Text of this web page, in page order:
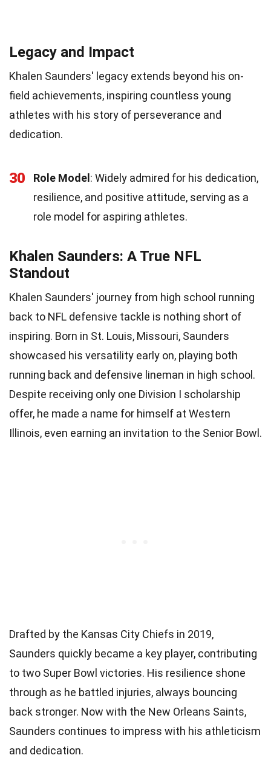
Legacy and Impact
Khalen Saunders' legacy extends beyond his on-
field achievements, inspiring countless young
athletes with his story of perseverance and
dedication.
30 Role Model : Widely admired for his dedication,
resilience, and positive attitude, serving as a
role model for aspiring athletes.
Khalen Saunders: A True NFL
Standout
Khalen Saunders' journey from high school running
back to NFL defensive tackle is nothing short of
inspiring. Born in St. Louis, Missouri, Saunders
showcased his versatility early on, playing both
running back and defensive lineman in high school.
Despite receiving only one Division I scholarship
offer, he made a name for himself at Western
Illinois, even earning an invitation to the Senior Bowl.
Drafted by the Kansas City Chiefs in 2019,
Saunders quickly became a key player, contributing
to two Super Bowl victories. His resilience shone
through as he battled injuries, always bouncing
back stronger. Now with the New Orleans Saints,
Saunders continues to impress with his athleticism
and dedication.